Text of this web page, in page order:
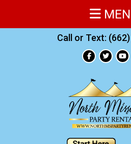
Call or Text: